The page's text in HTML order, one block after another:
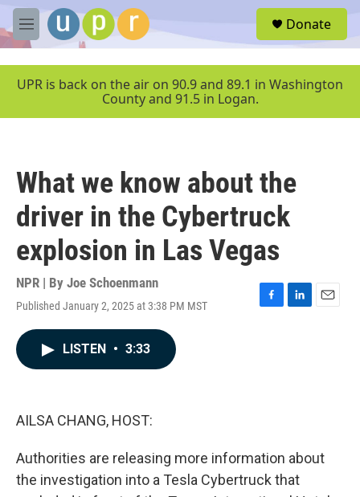
Skip to main content
M
e
u
Donate
UPR is back on the air on 90.9 and 89.1 in Washington
County and 91.5 in Logan.
What we know about the
driver in the Cybertruck
explosion in Las Vegas
NPR | By Joe Schoenmann
Published January 2, 2025 at 3:38 PM MST
F
L
E
LISTEN • 3:33
AILSA CHANG, HOST:
Authorities are releasing more information about
the investigation into a Tesla Cybertruck that